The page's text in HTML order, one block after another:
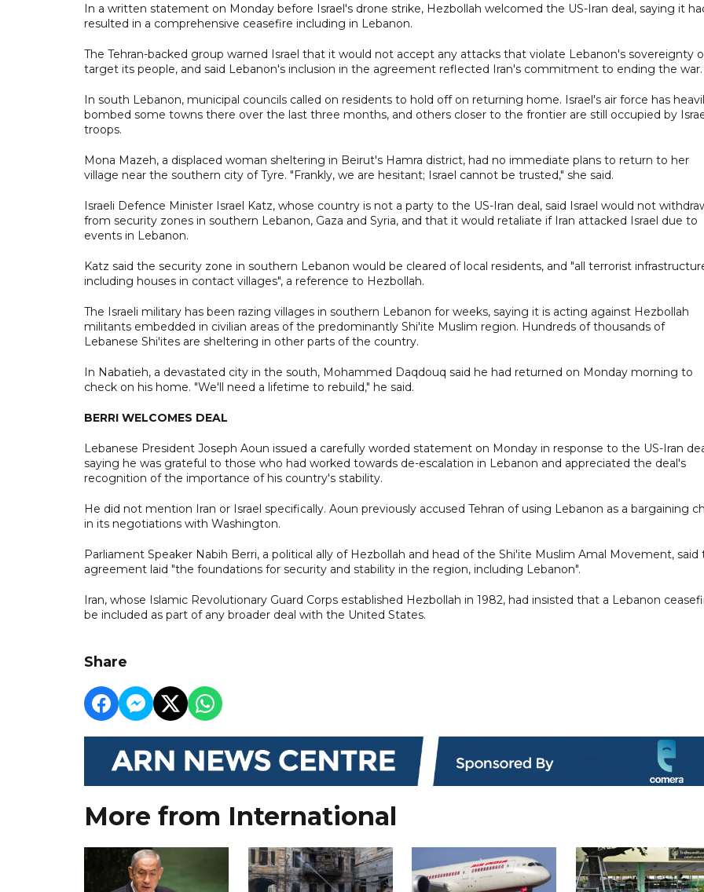
In a written statement on Monday before Israel's drone strike, Hezbollah welcomed the US-Iran deal, saying it
resulted in a comprehensive ceasefire including in Lebanon.
The Tehran-backed group warned Israel that it would not accept any attacks that violate Lebanon's sovereignty
target its people, and said Lebanon's inclusion in the agreement reflected Iran's commitment to ending the war.
In south Lebanon, municipal councils called on residents to hold off on returning home. Israel's air force has
bombed some towns there over the last three months, and others closer to the frontier are still occupied by
troops.
Mona Mazeh, a displaced woman sheltering in Beirut's Hamra district, had no immediate plans to return to her
village near the southern city of Tyre. "Frankly, we are hesitant; Israel cannot be trusted," she said.
Israeli Defence Minister Israel Katz, whose country is not a party to the US-Iran deal, said Israel would not
from security zones in southern Lebanon, Gaza and Syria, and that it would retaliate if Iran attacked Israel due to
events in Lebanon.
Katz said the security zone in southern Lebanon would be cleared of local residents, and "all terrorist
including houses in contact villages", a reference to Hezbollah.
The Israeli military has been razing villages in southern Lebanon for weeks, saying it is acting against Hezbollah
militants embedded in civilian areas of the predominantly Shi'ite Muslim region. Hundreds of thousands of
Lebanese Shi'ites are sheltering in other parts of the country.
In Nabatieh, a devastated city in the south, Mohammed Daqdouq said he had returned on Monday morning to
check on his home. "We'll need a lifetime to rebuild," he said.
BERRI WELCOMES DEAL
Lebanese President Joseph Aoun issued a carefully worded statement on Monday in response to the US-Iran
saying he was grateful to those who had worked towards de-escalation in Lebanon and appreciated the deal's
recognition of the importance of his country's stability.
He did not mention Iran or Israel specifically. Aoun previously accused Tehran of using Lebanon as a bargaining
in its negotiations with Washington.
Parliament Speaker Nabih Berri, a political ally of Hezbollah and head of the Shi'ite Muslim Amal Movement, said
agreement laid "the foundations for security and stability in the region, including Lebanon".
Iran, whose Islamic Revolutionary Guard Corps established Hezbollah in 1982, had insisted that a Lebanon
be included as part of any broader deal with the United States.
Share
More from International